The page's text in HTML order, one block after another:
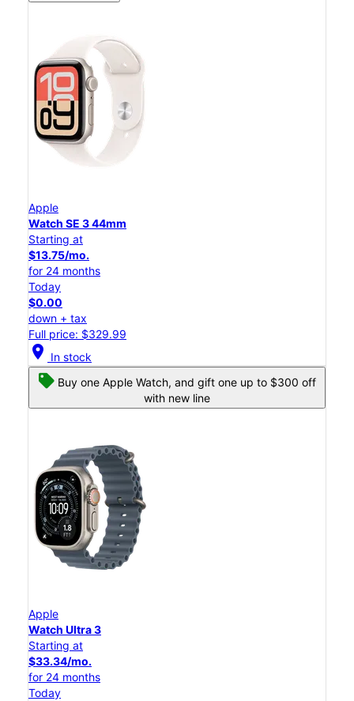
Apple
Watch SE 3 44mm
Starting at
$13.75/mo.
for 24 months
Today
$0.00
down + tax
Full price: $329.99
location_on In stock
Buy one Apple Watch, and gift one up to $300 off
with new line
Apple
Watch Ultra 3
Starting at
$33.34/mo.
for 24 months
Today